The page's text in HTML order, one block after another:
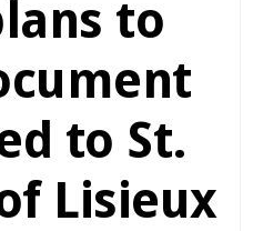
to
to St.
Lisieux